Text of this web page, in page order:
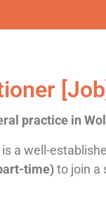
practice in
a well-
time)to join a